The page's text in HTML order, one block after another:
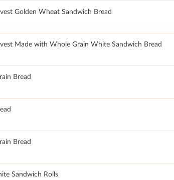
Golden Wheat Sandwich Bread
Made with Whole Grain White Sandwich Bread
Bread
Bread
Sandwich Rolls